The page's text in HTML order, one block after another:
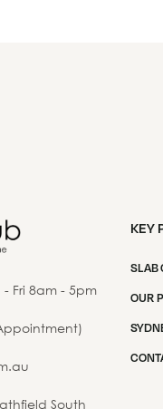
Fri 8am - 5pm
South
KEY
SLAB
OUR